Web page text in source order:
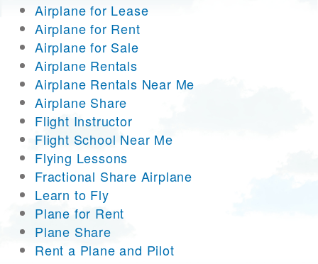
Airplane for Lease
Airplane for Rent
Airplane for Sale
Airplane Rentals
Airplane Rentals Near Me
Airplane Share
Flight Instructor
Flight School Near Me
Flying Lessons
Fractional Share Airplane
Learn to Fly
Plane for Rent
Plane Share
Rent a Plane and Pilot